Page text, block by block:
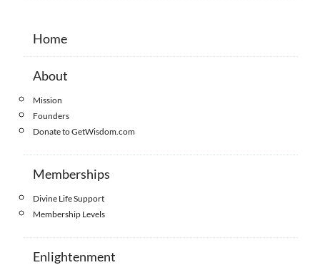
Home
About
Mission
Founders
Donate to GetWisdom.com
Memberships
Divine Life Support
Membership Levels
Enlightenment